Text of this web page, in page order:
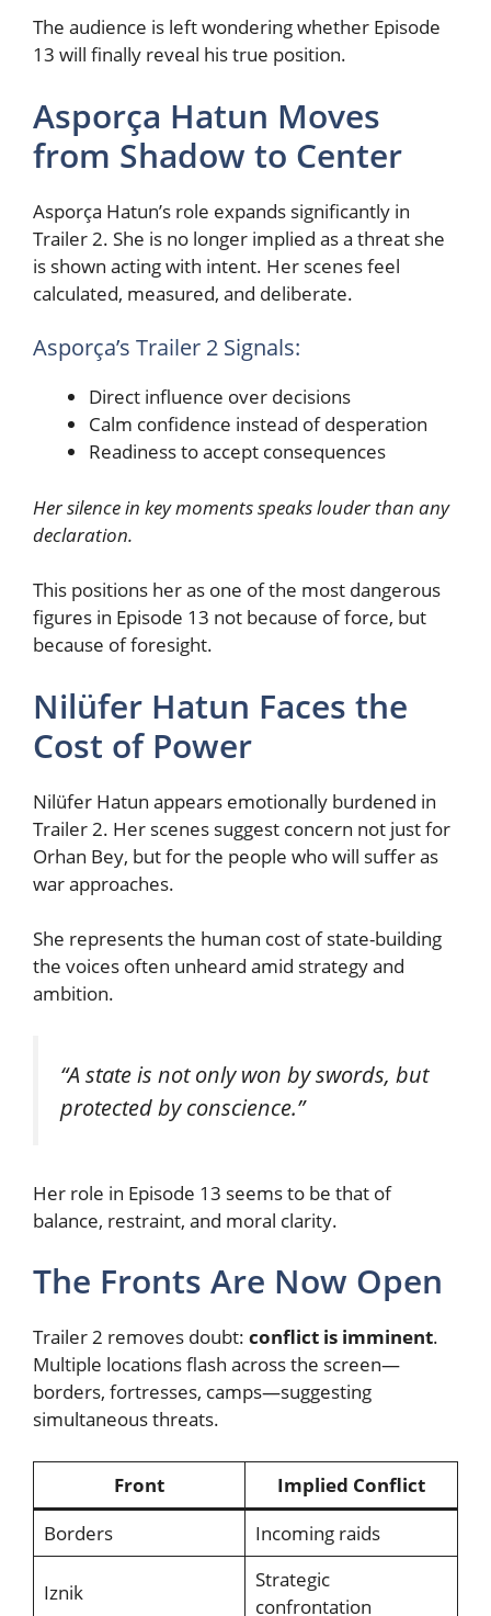
The audience is left wondering whether Episode
13 will finally reveal his true position.
Asporça Hatun Moves
from Shadow to Center
Asporça Hatun’s role expands significantly in
Trailer 2. She is no longer implied as a threat she
is shown acting with intent. Her scenes feel
calculated, measured, and deliberate.
Asporça’s Trailer 2 Signals:
Direct influence over decisions
Calm confidence instead of desperation
Readiness to accept consequences
Her silence in key moments speaks louder than any
declaration.
This positions her as one of the most dangerous
figures in Episode 13 not because of force, but
because of foresight.
Nilüfer Hatun Faces the
Cost of Power
Nilüfer Hatun appears emotionally burdened in
Trailer 2. Her scenes suggest concern not just for
Orhan Bey, but for the people who will suffer as
war approaches.
She represents the human cost of state-building
the voices often unheard amid strategy and
ambition.
“A state is not only won by swords, but
protected by conscience.”
Her role in Episode 13 seems to be that of
balance, restraint, and moral clarity.
The Fronts Are Now Open
Trailer 2 removes doubt: conflict is imminent.
Multiple locations flash across the screen—
borders, fortresses, camps—suggesting
simultaneous threats.
Front
Implied Conflict
Borders
Incoming raids
Iznik
Strategic
confrontation